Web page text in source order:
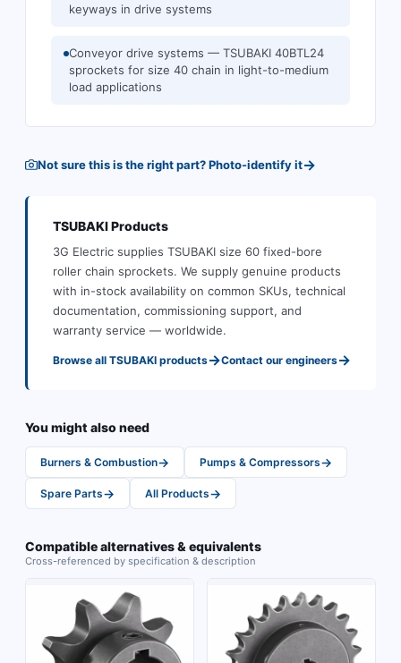
keyways in drive systems
Conveyor drive systems — TSUBAKI 40BTL24
sprockets for size 40 chain in light-to-medium
load applications
Not sure this is the right part? Photo-identify it→
TSUBAKIProducts
3G Electric supplies TSUBAKI size 60 fixed-bore
roller chain sprockets. We supply genuine products
with in-stock availability on common SKUs, technical
documentation, commissioning support, and
warranty service — worldwide.
Browse all TSUBAKI products→Contact our engineers→
You might also need
Burners & Combustion→ Pumps & Compressors→
Spare Parts→ All Products→
Compatible alternatives & equivalents
Cross-referenced by specification & description